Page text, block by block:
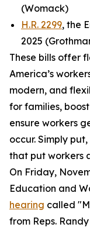
(Womack)
H.R. 2299, the
2025
These bills offer
America’s
modern, and
for families,
ensure workers
occur. Simply
that put workers
On Friday,
Education and
hearing called
from Reps.